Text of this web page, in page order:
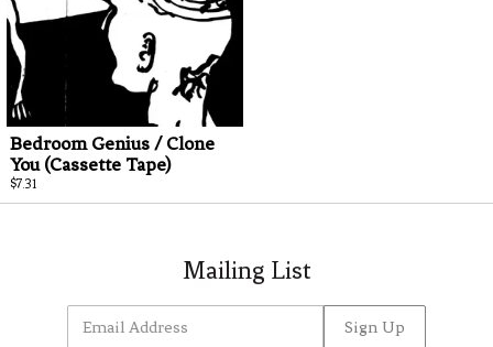
Bedroom Genius / Clone
You (Cassette Tape)
$7.31
Mailing List
Email Address Sign Up